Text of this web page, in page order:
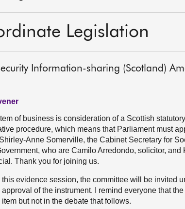
Legislation
Information-sharing (Scotland)
of business is consideration of a Scottish
procedure, which means that Parliament must
Anne Somerville, the Cabinet Secretary for
who are Camilo Arredondo, solicitor,
Thank you for joining us.
evidence session, the committee will be invited
approval of the instrument. I remind everyone that
item but not in the debate that follows.